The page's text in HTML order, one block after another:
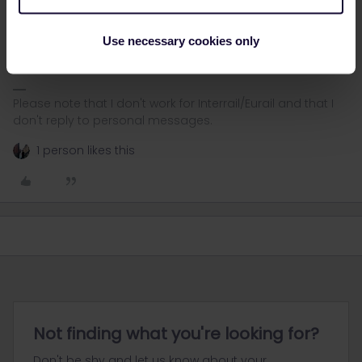
Use necessary cookies only
travel days. With the direct night train from Stockholm to Narvik it
Please note that I don't work for Interrail/Eurail and that I
don't reply to personal messages.
1 person likes this
Not finding what you're looking for?